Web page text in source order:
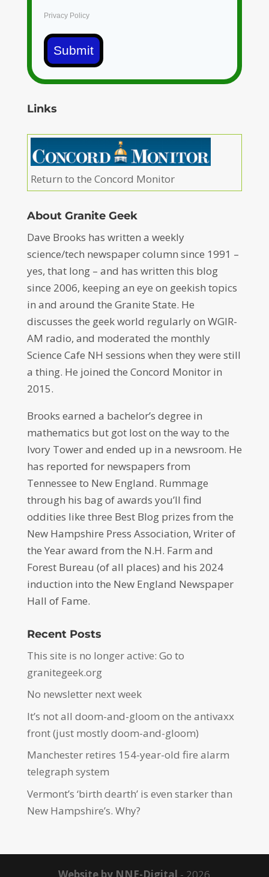
Privacy Policy
Submit
Links
Return to the Concord Monitor
About Granite Geek
Dave Brooks has written a weekly
science/tech newspaper column since 1991 –
yes, that long – and has written this blog
since 2006, keeping an eye on geekish topics
in and around the Granite State. He
discusses the geek world regularly on WGIR-
AM radio, and moderated the monthly
Science Cafe NH sessions when they were still
a thing. He joined the Concord Monitor in
2015.
Brooks earned a bachelor’s degree in
mathematics but got lost on the way to the
Ivory Tower and ended up in a newsroom. He
has reported for newspapers from
Tennessee to New England. Rummage
through his bag of awards you’ll find
oddities like three Best Blog prizes from the
New Hampshire Press Association, Writer of
the Year award from the N.H. Farm and
Forest Bureau (of all places) and his 2024
induction into the New England Newspaper
Hall of Fame.
Recent Posts
This site is no longer active: Go to
granitegeek.org
No newsletter next week
It’s not all doom-and-gloom on the antivaxx
front (just mostly doom-and-gloom)
Manchester retires 154-year-old fire alarm
telegraph system
Vermont’s ‘birth dearth’ is even starker than
New Hampshire’s. Why?
Website by NNE-Digital - 2026